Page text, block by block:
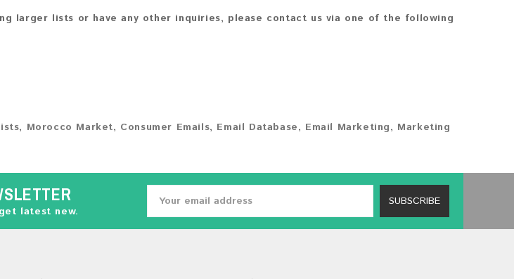
larger lists or have any other inquiries, please contact us via one of the following
, Morocco Market, Consumer Emails, Email Database, Email Marketing, Marketing
latest new.
SUBSCRIBE